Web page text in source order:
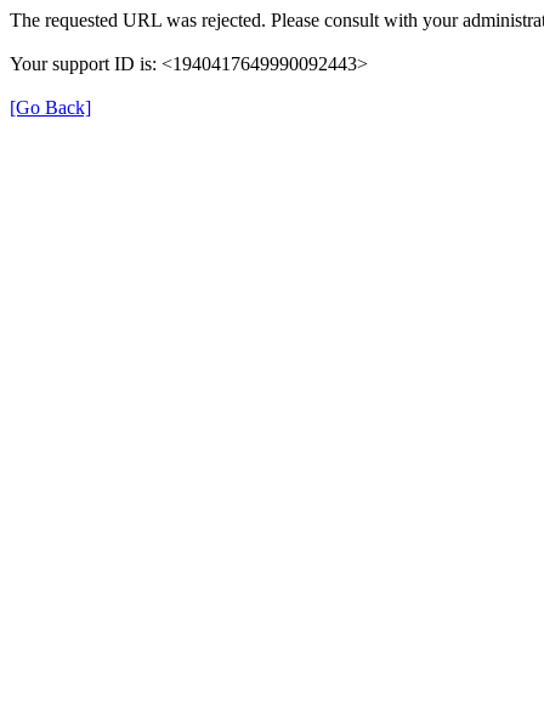
The requested URL was rejected. Please consult with your
Your support ID is: <1940417649990092443>
[Go Back]